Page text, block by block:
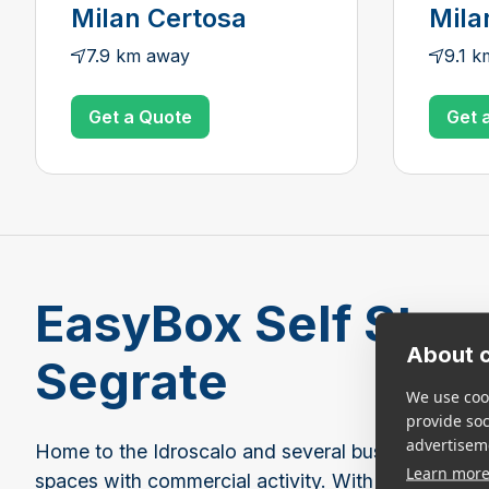
About
We use
provide
Learn more
Milan Certosa
7.9 km away
Get a Quote
9.1
Get
EasyBox Self
Segrate
Home to the Idroscalo and several business
spaces with commercial activity. With a mix of